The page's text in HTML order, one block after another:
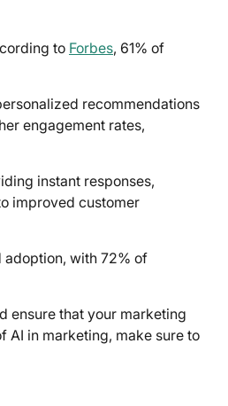
to Forbes, 61% of
recommendations
engagement rates,
instant responses,
improved customer
adoption, with 72% of
ensure that your marketing
AI in marketing, make sure to